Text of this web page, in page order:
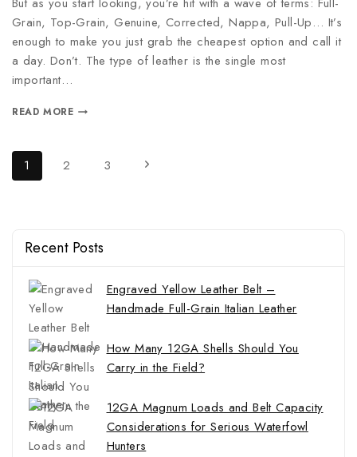
Grain, Top-Grain, Genuine, Corrected, Nappa, Pull-Up… It’s
enough to make you just grab the cheapest option and call it
a day. Don’t. The type of leather is the single most
important…
READ MORE
1 2 3
Recent Posts
Engraved Yellow Leather Belt –
Handmade Full-Grain Italian Leather
How Many 12GA Shells Should You
Carry in the Field?
12GA Magnum Loads and Belt Capacity
Considerations for Serious Waterfowl
Hunters